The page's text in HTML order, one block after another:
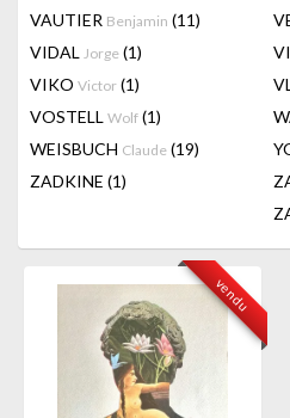
VAUTIER Benjamin (11)
VIDAL Jorge (1)
VIKO Victor (1)
VOSTELL Wolf (1)
WEISBUCH Claude (19)
ZADKINE (1)
vendu